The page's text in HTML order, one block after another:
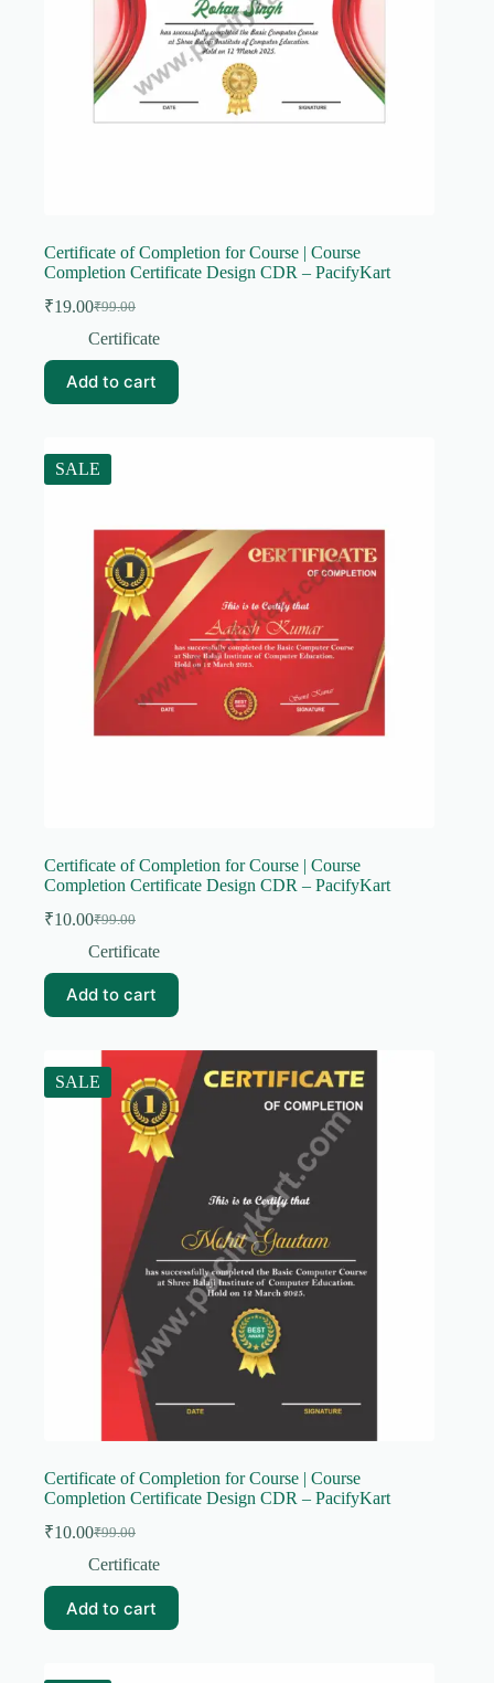
Certificate of Completion for Course | Course
Completion Certificate Design CDR – PacifyKart
₹99.00
Original
price
₹99.00.
₹19.00Current
price
₹19.00.
Certificate
Add to cart
SALE
Certificate of Completion for Course | Course
Completion Certificate Design CDR – PacifyKart
₹99.00
Original
price
₹99.00.
₹10.00Current
price
₹10.00.
Certificate
Add to cart
SALE
Certificate of Completion for Course | Course
Completion Certificate Design CDR – PacifyKart
₹99.00
Original
price
₹99.00.
₹10.00Current
price
₹10.00.
Certificate
Add to cart